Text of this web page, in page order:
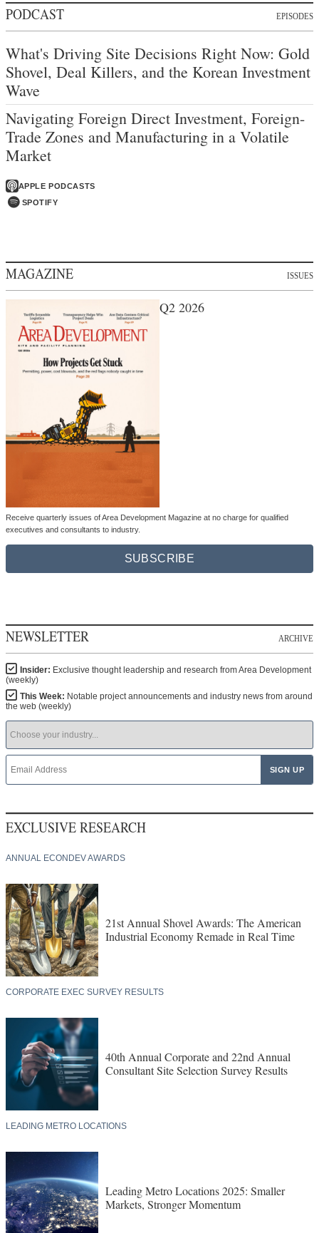
PODCAST EPISODES
What's Driving Site Decisions Right Now: Gold
Shovel, Deal Killers, and the Korean Investment
Wave
Navigating Foreign Direct Investment, Foreign-
Trade Zones and Manufacturing in a Volatile
Market
APPLE PODCASTS
SPOTIFY
MAGAZINE ISSUES
Q2 2026
Receive quarterly issues of Area Development Magazine at no charge for qualified
executives and consultants to industry.
SUBSCRIBE
NEWSLETTER ARCHIVE
Insider: Exclusive thought leadership and research from Area Development
(weekly)
This Week: Notable project announcements and industry news from around
the web (weekly)
EXCLUSIVE RESEARCH
ANNUAL ECONDEV AWARDS
21st Annual Shovel Awards: The American
Industrial Economy Remade in Real Time
CORPORATE EXEC SURVEY RESULTS
40th Annual Corporate and 22nd Annual
Consultant Site Selection Survey Results
LEADING METRO LOCATIONS
Leading Metro Locations 2025: Smaller
Markets, Stronger Momentum